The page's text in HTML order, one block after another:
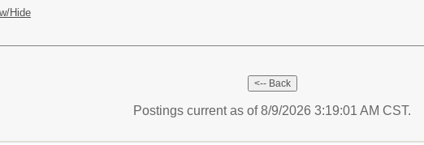
Hide
Postings current as of 8/9/2026 3:19:01 AM CST.